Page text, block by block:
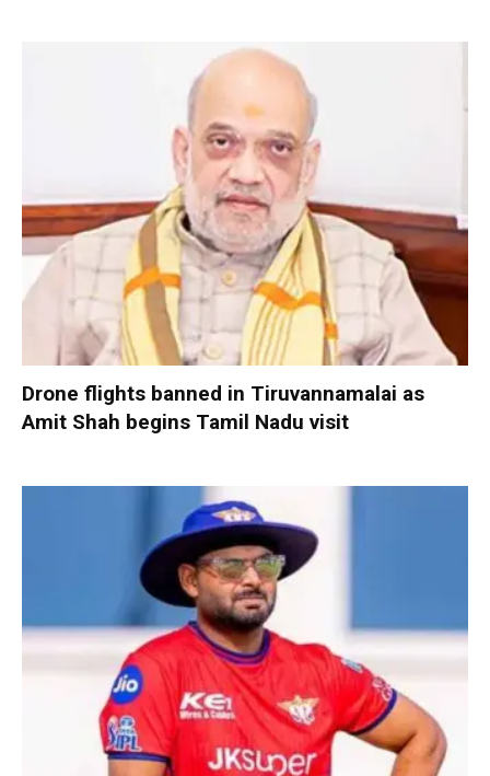
Drone flights banned in Tiruvannamalai as
Amit Shah begins Tamil Nadu visit